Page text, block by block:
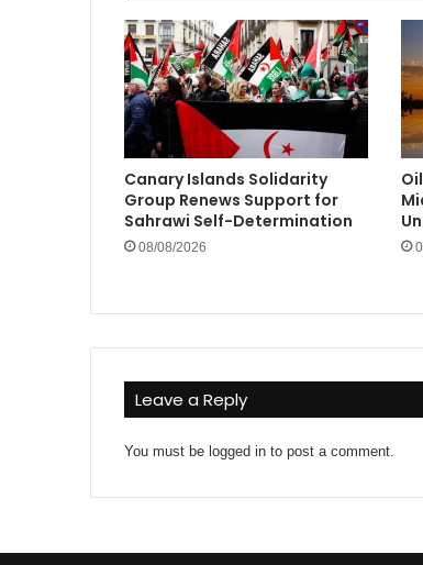
Canary Islands Solidarity
Group Renews Support for
Sahrawi Self-Determination
08/08/2026
Leave a Reply
You must belogged in to post a comment.